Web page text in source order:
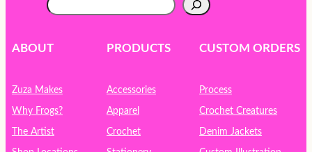
r
ABOUT
Zuza Makes
Why Frogs?
The Artist
PRODUCTS
Accessories
Apparel
Crochet
CUSTOM ORDERS
Process
Crochet Creatures
Denim Jackets